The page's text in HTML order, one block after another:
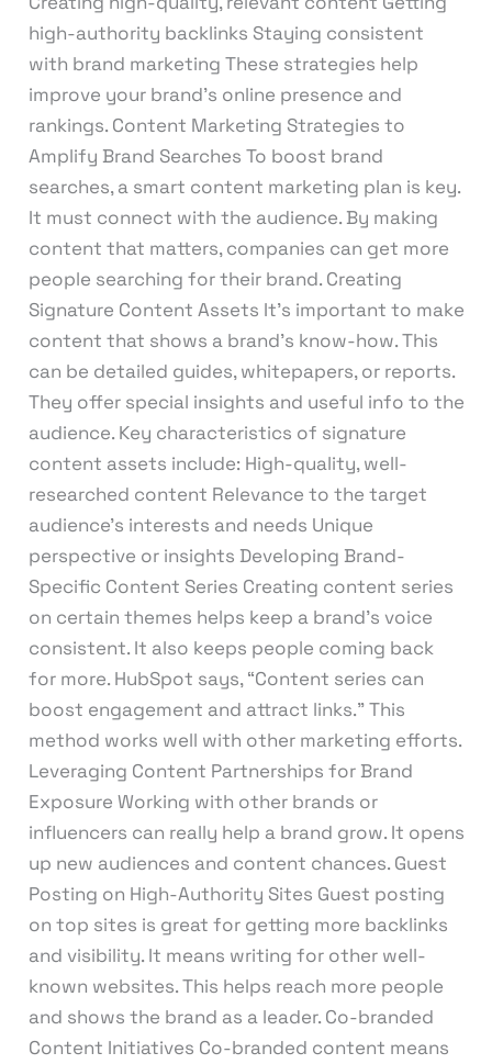
high-authority backlinks Staying consistent
with brand marketing These strategies help
improve your brand’s online presence and
rankings. Content Marketing Strategies to
Amplify Brand Searches To boost brand
searches, a smart content marketing plan is key.
It must connect with the audience. By making
content that matters, companies can get more
people searching for their brand. Creating
Signature Content Assets It’s important to make
content that shows a brand’s know-how. This
can be detailed guides, whitepapers, or reports.
They offer special insights and useful info to the
audience. Key characteristics of signature
content assets include: High-quality, well-
researched content Relevance to the target
audience’s interests and needs Unique
perspective or insights Developing Brand-
Specific Content Series Creating content series
on certain themes helps keep a brand’s voice
consistent. It also keeps people coming back
for more. HubSpot says, “Content series can
boost engagement and attract links.” This
method works well with other marketing efforts.
Leveraging Content Partnerships for Brand
Exposure Working with other brands or
influencers can really help a brand grow. It opens
up new audiences and content chances. Guest
Posting on High-Authority Sites Guest posting
on top sites is great for getting more backlinks
and visibility. It means writing for other well-
known websites. This helps reach more people
and shows the brand as a leader. Co-branded
Content Initiatives Co-branded content means